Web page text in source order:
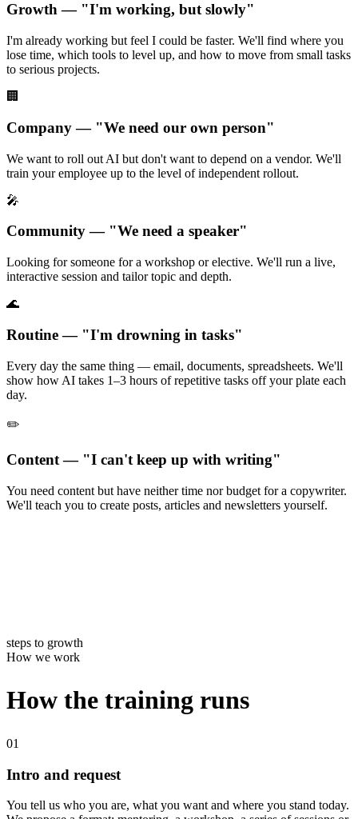
Growth — "I'm working, but slowly"
I'm already working but feel I could be faster. We'll find where you
lose time, which tools to level up, and how to move from small tasks
to serious projects.
🏢
Company — "We need our own person"
We want to roll out AI but don't want to depend on a vendor. We'll
train your employee up to the level of independent rollout.
🎤
Community — "We need a speaker"
Looking for someone for a workshop or elective. We'll run a live,
interactive session and tailor topic and depth.
🌊
Routine — "I'm drowning in tasks"
Every day the same thing — email, documents, spreadsheets. We'll
show how AI takes 1–3 hours of repetitive tasks off your plate each
day.
✏️
Content — "I can't keep up with writing"
You need content but have neither time nor budget for a copywriter.
We'll teach you to create posts, articles and newsletters yourself.
steps to growth
How we work
How the training runs
01
Intro and request
You tell us who you are, what you want and where you stand today.